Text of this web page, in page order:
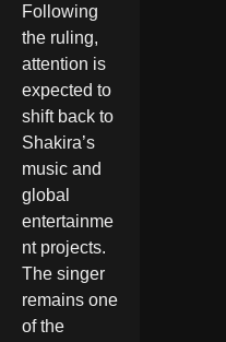
Following
the ruling,
attention is
expected to
shift back to
Shakira’s
music and
global
entertainme
nt projects.
The singer
remains one
of the